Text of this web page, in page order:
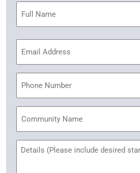
Address
Name
Untitled